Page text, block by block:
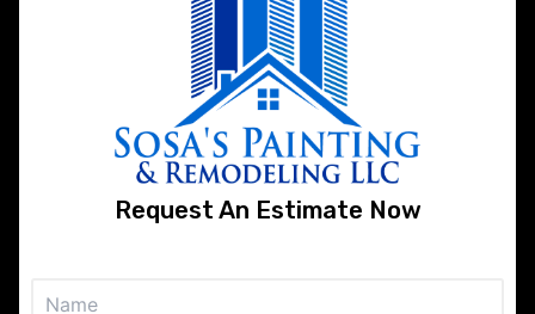
Request An Estimate Now
Contact our team today and get a free
estimate for any of the services that we
offer. If you hire us to do the job we will work
hard and smart until your expectations are
exceeded. Contact our professional and
money on your upcoming painting project!